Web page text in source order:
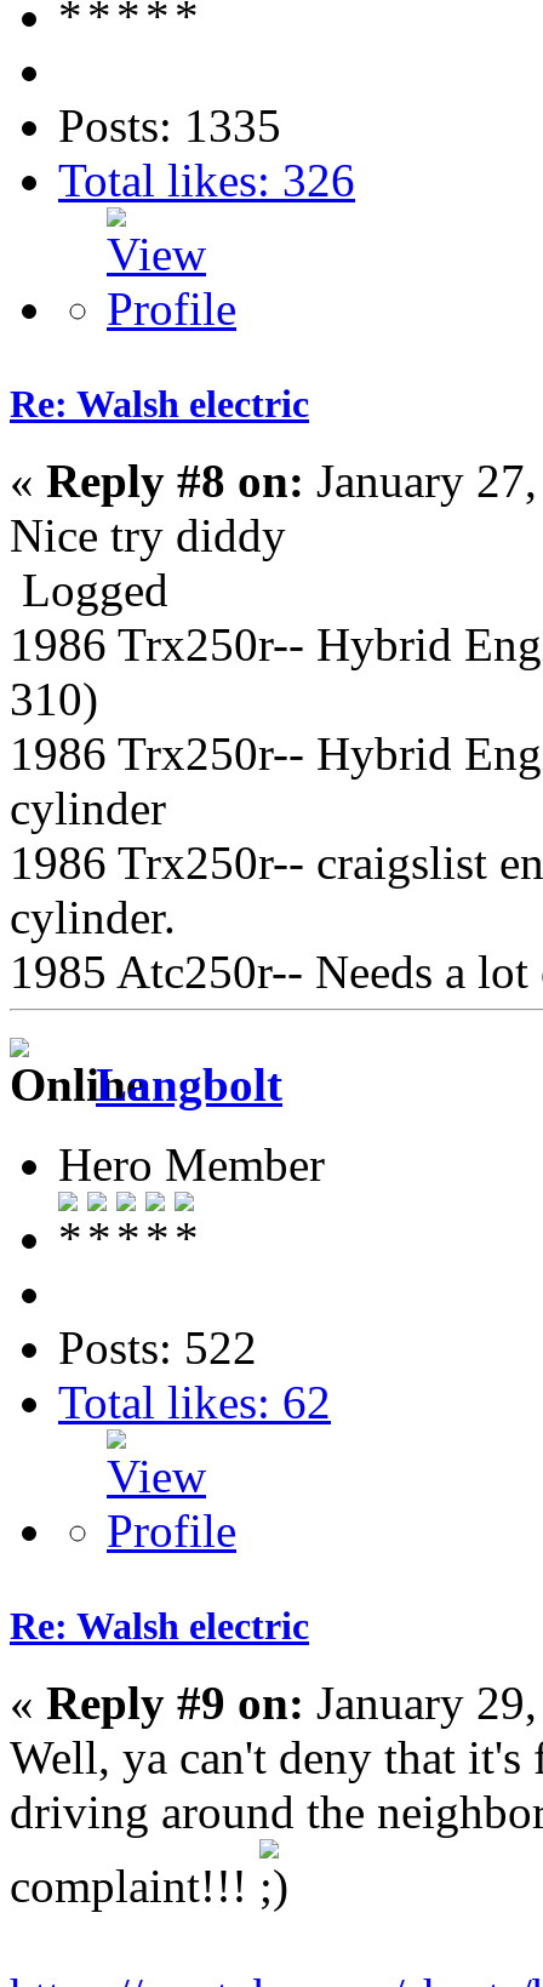
Posts: 1335
Total likes: 326
Re: Walsh electric
« Reply #8 on: January
Nice try diddy
Logged
1986 Trx250r-- Hybrid
310)
1986 Trx250r-- Hybrid
cylinder
1986 Trx250r-- craigslist
cylinder.
1985 Atc250r-- Needs a
Langbolt
Hero Member
Posts: 522
Total likes: 62
Re: Walsh electric
« Reply #9 on: January
Well, ya can't deny that
driving around the
complaint!!!